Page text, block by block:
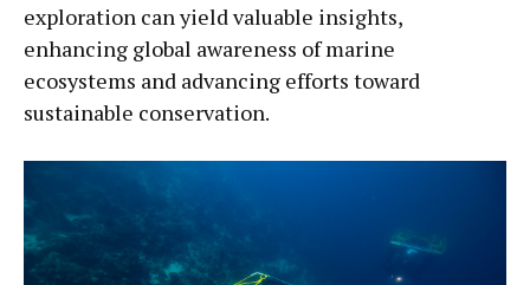
exploration can yield valuable insights,
enhancing global awareness of marine
ecosystems and advancing efforts toward
sustainable conservation.